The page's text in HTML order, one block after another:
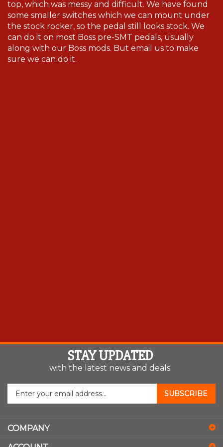
top, which was messy and difficult. We have found
some smaller switches which we can mount under
the stock rocker, so the pedal still looks stock. We
can do it on most Boss pre-SMT pedals, usually
along with our Boss mods. But email us to make
sure we can do it.
STAY UPDATED
with the latest news and deals.
Enter
to
sign
SUBSCRIBE
COMPANY